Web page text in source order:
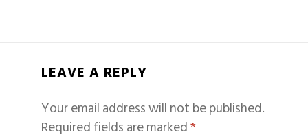
LEAVE A REPLY
Your email address will not be published.
Required fields are marked*